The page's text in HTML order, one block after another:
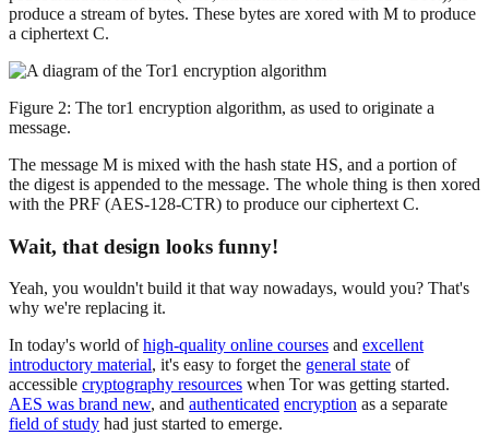
produce a stream of bytes. These bytes are xored with M to produce
a ciphertext C.
Figure 2: The tor1 encryption algorithm, as used to originate a
message.
The message M is mixed with the hash state HS, and a portion of
the digest is appended to the message. The whole thing is then xored
with the PRF (AES-128-CTR) to produce our ciphertext C.
Wait, that design looks funny!
Yeah, you wouldn't build it that way nowadays, would you? That's
why we're replacing it.
In today's world ofhigh-quality online courses and excellent
introductory material, it's easy to forget the general state of
accessible cryptography resources when Tor was getting started.
AES was brand new, and authenticated encryption as a separate
field of study had just started to emerge.